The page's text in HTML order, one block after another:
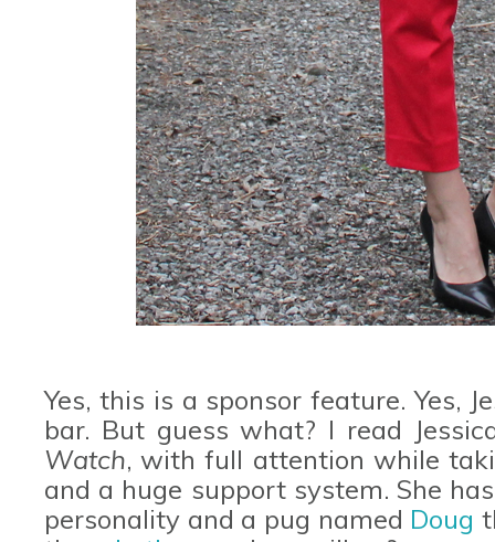
Yes, this is a sponsor feature. Yes,
bar. But guess what? I read
Watch, with full attention while
and a huge support system. She
personality and a pug named Doug